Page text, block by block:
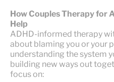
How Couples Therapy for
Help
ADHD-informed therapy
about blaming you or your
understanding the system
building new ways out
focus on: